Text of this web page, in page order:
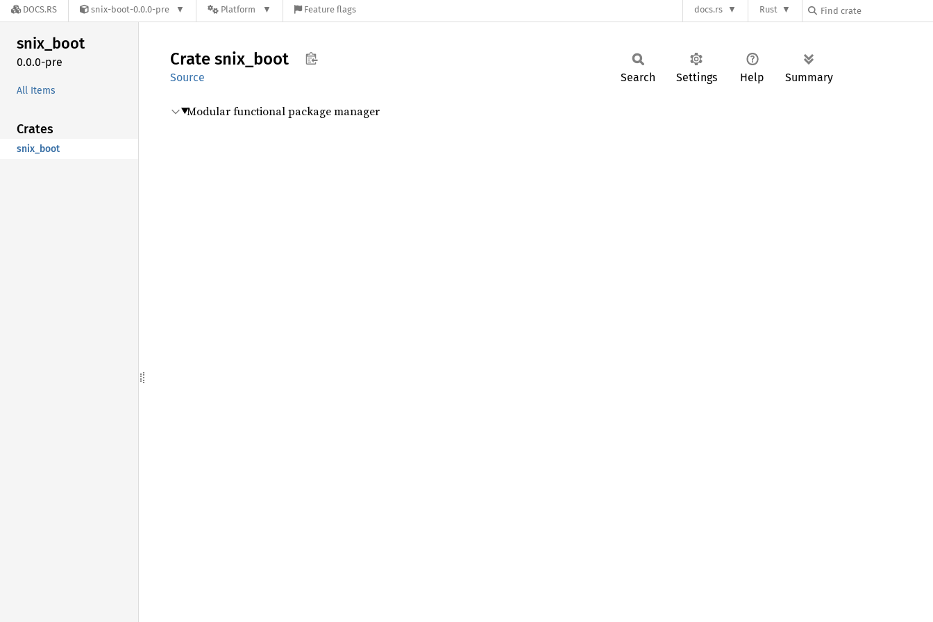
DOCS.RS snix-boot-0.0.0-pre Platform Feature flags docs.rs Rust
snix_boot
0.0.0-pre
All Items
Crates
snix_boot
Crate snix_ boot
Source Search Settings Help Summary
Modular functional package manager